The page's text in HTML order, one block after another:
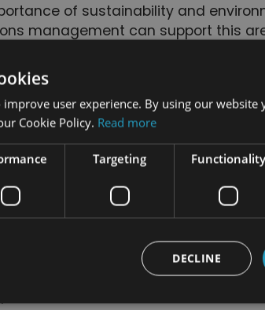
of sustainability and
management can support this
draw up a robust corporate social
reasons for disputes and ways to
of taking the course
to study from home, or
a pace that is comfortable for you.
you will complete your studies,
study training material on any
user experience. By using our website
Cookie Policy. Read more
Targeting Functionality
DECLINE